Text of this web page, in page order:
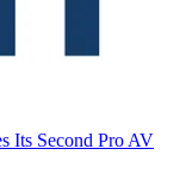
Its Second Pro AV